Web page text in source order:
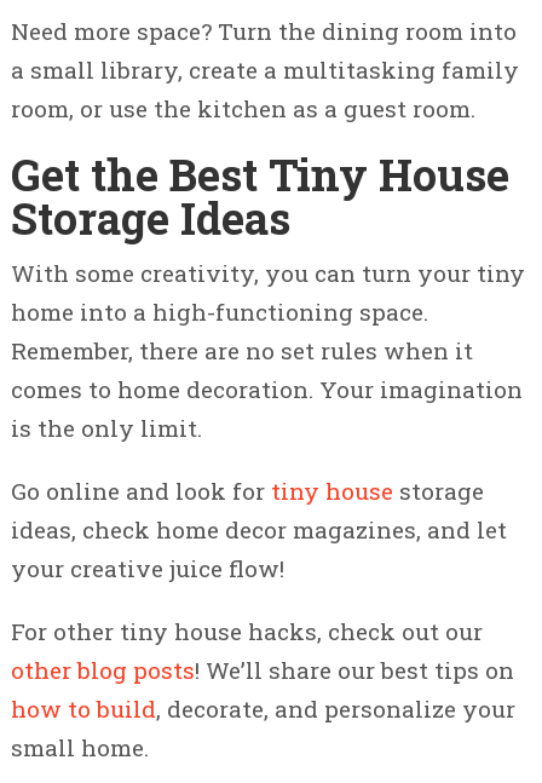
Need more space? Turn the dining room into
a small library, create a multitasking family
room, or use the kitchen as a guest room.
Get the Best Tiny House
Storage Ideas
With some creativity, you can turn your tiny
home into a high-functioning space.
Remember, there are no set rules when it
comes to home decoration. Your imagination
is the only limit.
Go online and look for tiny house storage
ideas, check home decor magazines, and let
your creative juice flow!
For other tiny house hacks, check out our
other blog posts! We’ll share our best tips on
how to build, decorate, and personalize your
small home.